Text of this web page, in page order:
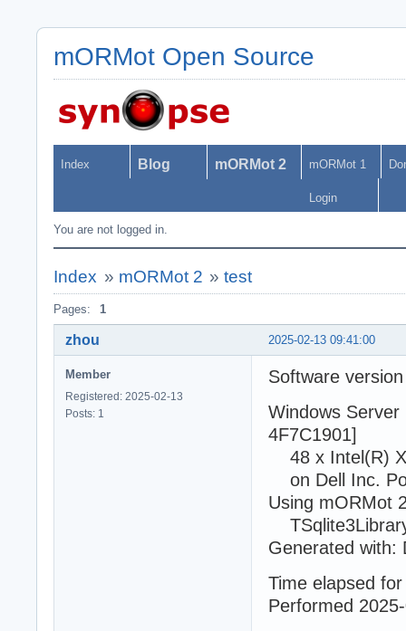
mORMot Open Source
Index Blog mORMot 2 mORMot 1
Login
You are not logged in.
Index » mORMot 2 »test
Pages: 1
2025-02-13 09:41:00
zhou
Member
Registered: 2025-02-13
Posts: 1
Software
Windows
4F7C1901]
48 x Intel(R)
on Dell Inc.
Using mORMot
Generated with:
Time elapsed
Performed